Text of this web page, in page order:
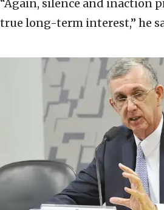
“Again, silence and inaction
true long-term interest,” he